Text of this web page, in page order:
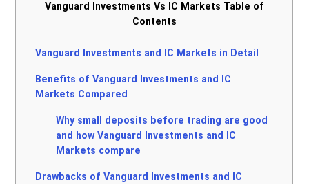
Vanguard Investments Vs IC Markets Table of
Contents
Vanguard Investments and IC Markets in Detail
Benefits of Vanguard Investments and IC
Markets Compared
Why small deposits before trading are good
and how Vanguard Investments and IC
Markets compare
Drawbacks of Vanguard Investments and IC